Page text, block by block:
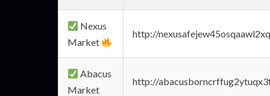
Nexus
Market
http://
Abacus
Market
http://